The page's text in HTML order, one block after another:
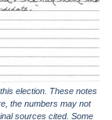
election. These notes
the numbers may not
sources cited. Some